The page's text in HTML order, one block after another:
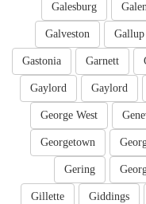
Galesburg
Gallup
Galveston
Garnett
Gastonia
Gaylord
Gaylord
George West
Georgetown
Gering
Giddings
Gillette